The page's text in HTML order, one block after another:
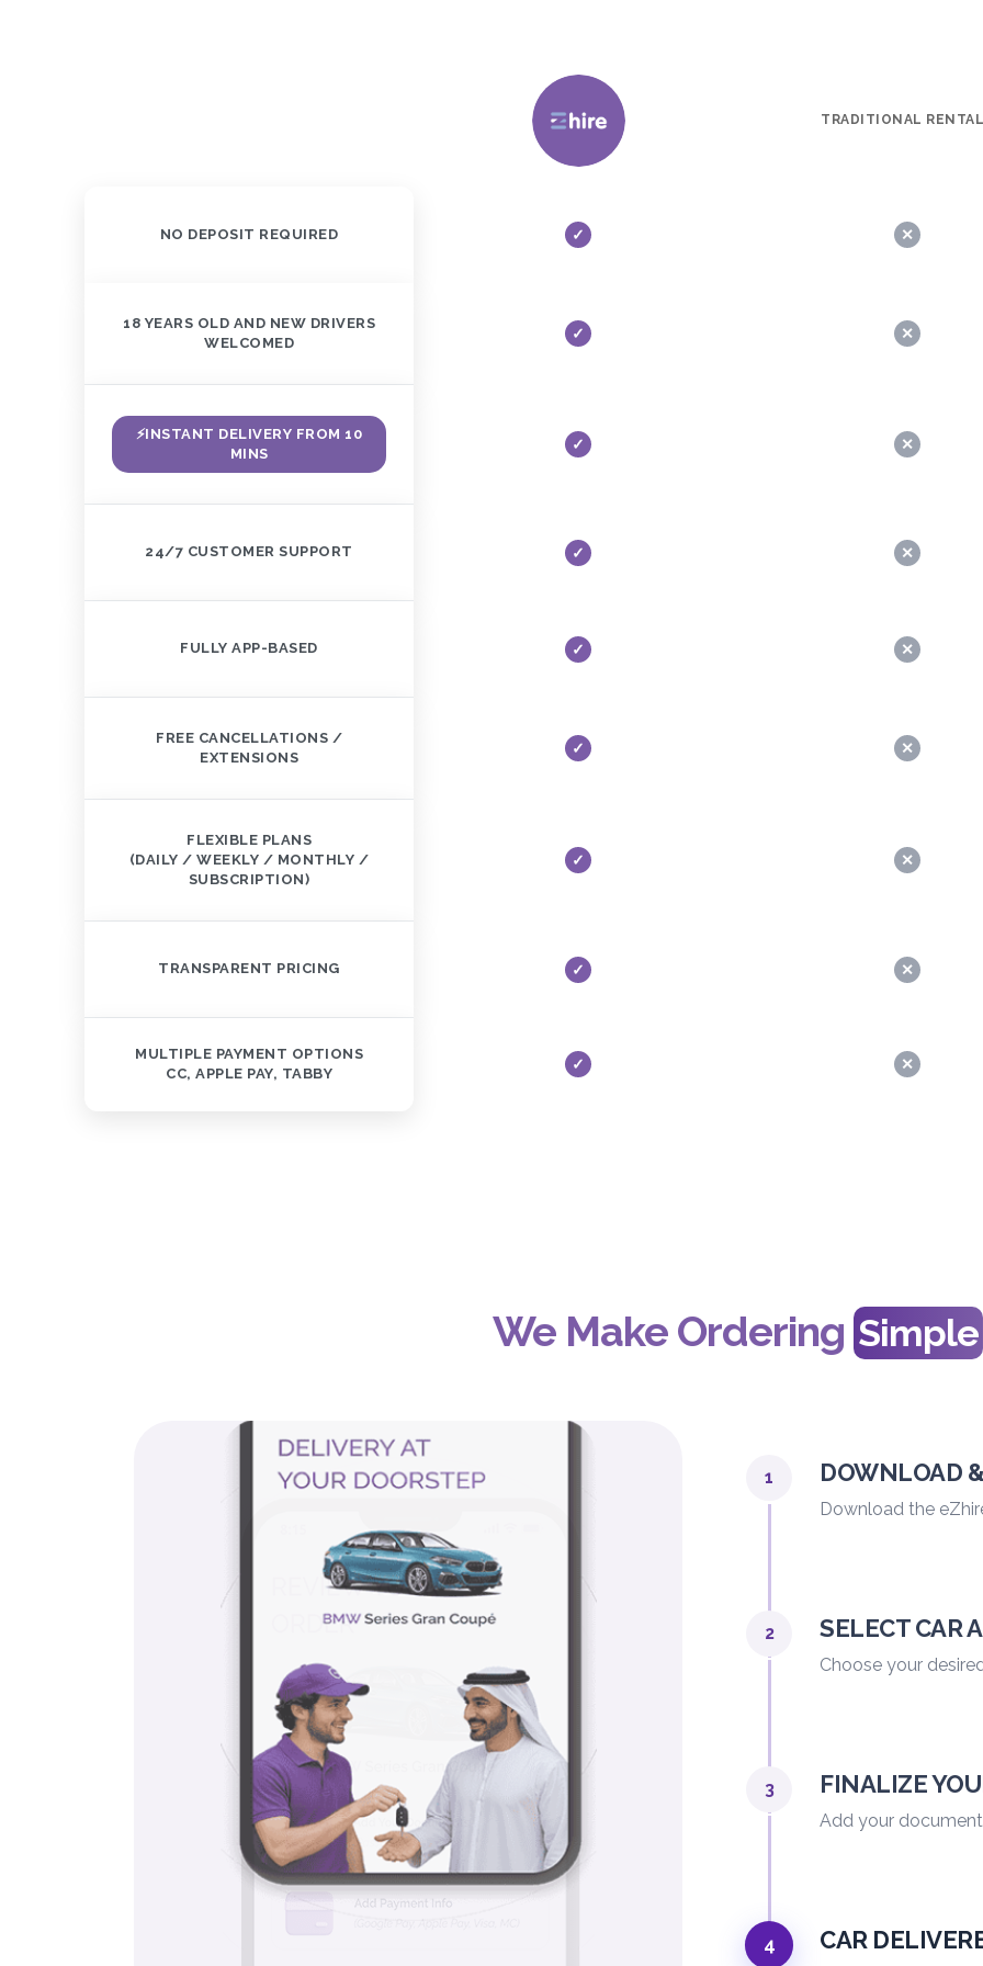
TRADITIONAL
NO DEPOSIT REQUIRED ✓ ✕
18 YEARS OLD AND NEW DRIVERS
WELCOMED
✓ ✕
⚡INSTANT DELIVERY FROM 10
MINS
✓ ✕
24/7 CUSTOMER SUPPORT ✓ ✕
FULLY APP-BASED ✓ ✕
FREE CANCELLATIONS /
EXTENSIONS
✓ ✕
FLEXIBLE PLANS
(DAILY / WEEKLY / MONTHLY /
SUBSCRIPTION)
✓ ✕
TRANSPARENT PRICING ✓ ✕
MULTIPLE PAYMENT OPTIONS
CC, APPLE PAY, TABBY
✓ ✕
We Make Ordering Simple
1 DOWNLOAD
Download the
2 SELECT CAR
Choose your
3 FINALIZE
Add your
4 CAR